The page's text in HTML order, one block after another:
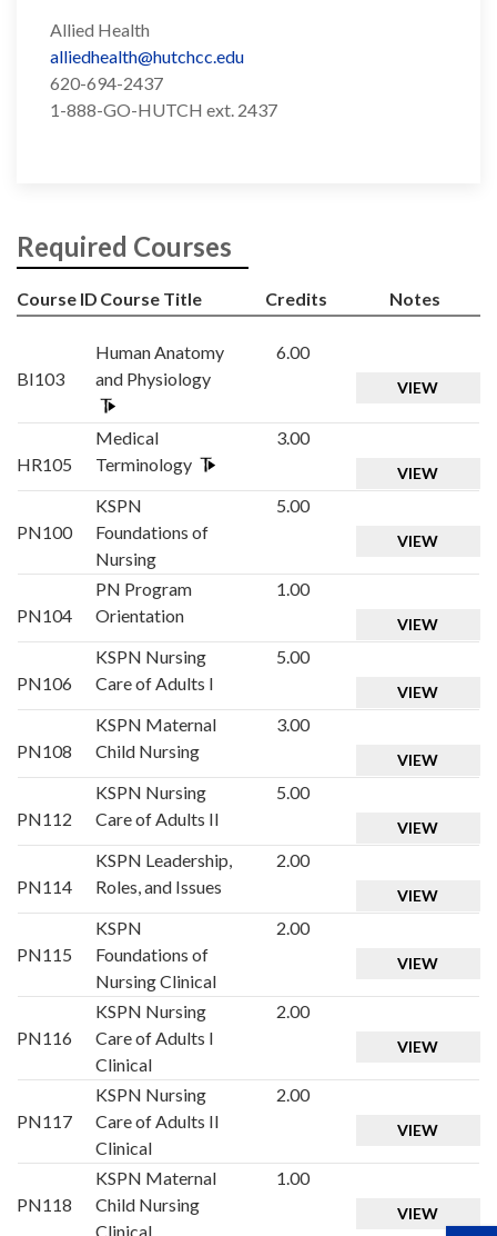
Allied Health
alliedhealth@hutchcc.edu
620-694-2437
1-888-GO-HUTCH ext. 2437
Required Courses
Course ID Course Title Credits Notes
BI103
Human Anatomy
and Physiology
6.00
VIEW
HR105
Medical
Terminology
3.00
VIEW
PN100
KSPN
Foundations of
Nursing
5.00
VIEW
PN104
PN Program
Orientation
1.00
VIEW
PN106
KSPN Nursing
Care of Adults I
5.00
VIEW
PN108
KSPN Maternal
Child Nursing
3.00
VIEW
PN112
KSPN Nursing
Care of Adults II
5.00
VIEW
PN114
KSPN Leadership,
Roles, and Issues
2.00
VIEW
PN115
KSPN
Foundations of
Nursing Clinical
2.00
VIEW
PN116
KSPN Nursing
Care of Adults I
Clinical
2.00
VIEW
PN117
KSPN Nursing
Care of Adults II
Clinical
2.00
VIEW
PN118
KSPN Maternal
Child Nursing
Clinical
1.00
VIEW